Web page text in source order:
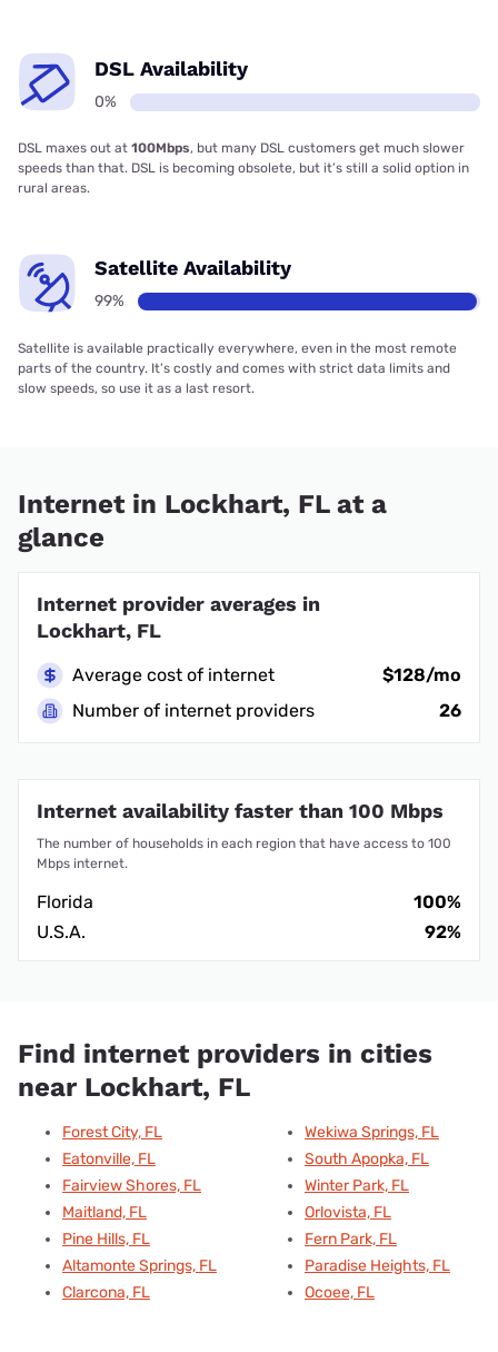
DSL Availability
0%
DSL maxes out at 100Mbps, but many DSL customers get much slower
speeds than that. DSL is becoming obsolete, but it’s still a solid option in
rural areas.
Satellite Availability
99%
Satellite is available practically everywhere, even in the most remote
parts of the country. It’s costly and comes with strict data limits and
slow speeds, so use it as a last resort.
Internet in Lockhart, FL at a
glance
Internet provider averages in
Lockhart, FL
Average cost of internet
$128/mo
Number of internet providers
26
Internet availability faster than 100 Mbps
The number of households in each region that have access to 100
Mbps internet.
Florida
100%
U.S.A.
92%
Find internet providers in cities
near Lockhart, FL
Forest City, FL
Eatonville, FL
Fairview Shores, FL
Maitland, FL
Pine Hills, FL
Altamonte Springs, FL
Clarcona, FL
Wekiwa Springs, FL
South Apopka, FL
Winter Park, FL
Orlovista, FL
Fern Park, FL
Paradise Heights, FL
Ocoee, FL